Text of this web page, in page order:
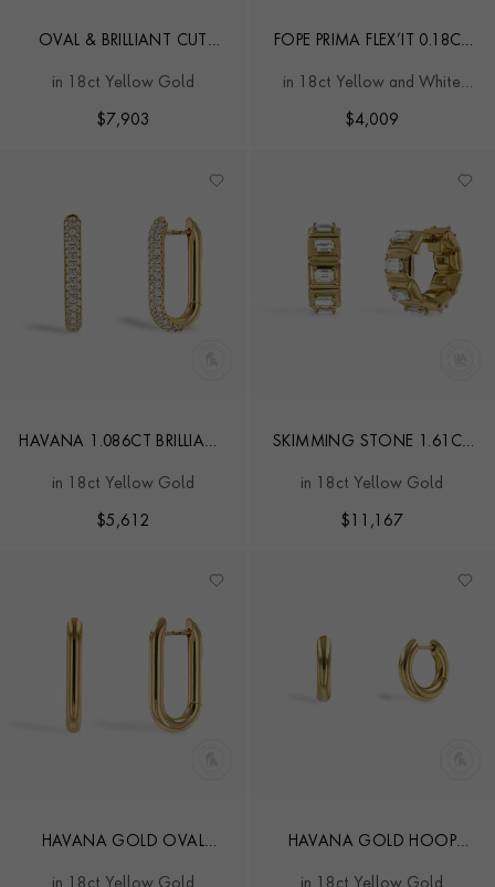
OVAL & BRILLIANT CUT
EARRINGS
in 18ct Yellow Gold
$7,903
FOPE PRIMA FLEX’IT 0.18CT
EARRINGS
in 18ct Yellow and White
$4,009
HAVANA 1.086CT BRILLIANT
EARRINGS
in 18ct Yellow Gold
$5,612
SKIMMING STONE 1.61CT
EARRINGS
in 18ct Yellow Gold
$ 11,167
HAVANA GOLD OVAL
HAVANA GOLD HOOP